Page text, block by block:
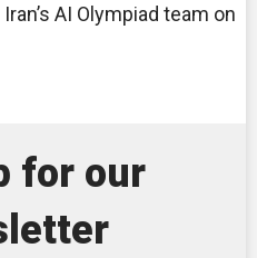
AI Olympiad team on
for our